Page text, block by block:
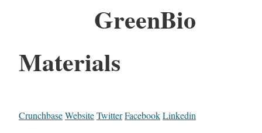
GreenBio
Materials
CrunchbaseWebsiteTwitterFacebookLinkedin